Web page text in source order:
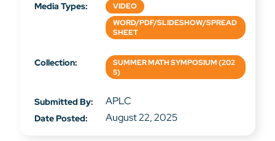
Media Types:
VIDEO
WORD/PDF/SLIDESHOW/SPREAD
SHEET
Collection:
SUMMER MATH SYMPOSIUM (202
5)
Submitted By: APLC
Date Posted: August 22, 2025